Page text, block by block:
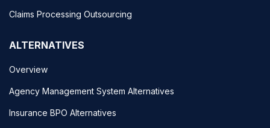
Claims Processing Outsourcing
ALTERNATIVES
Overview
Agency Management System Alternatives
Insurance BPO Alternatives